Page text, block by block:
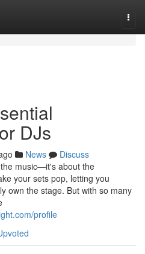
DJs
News
Discuss
music—it's about the
your sets pop, letting you
own the stage. But with so many
profile